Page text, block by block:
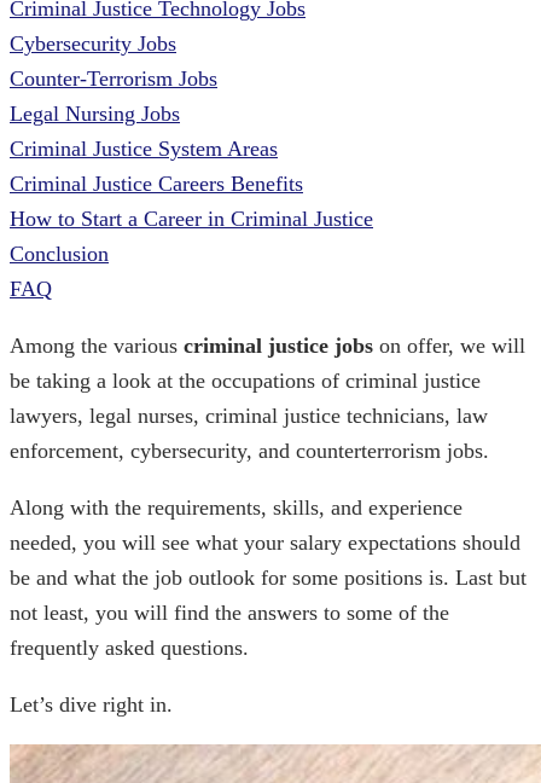
Criminal Justice Technology Jobs
Cybersecurity Jobs
Counter-Terrorism Jobs
Legal Nursing Jobs
Criminal Justice System Areas
Criminal Justice Careers Benefits
How to Start a Career in Criminal Justice
Conclusion
FAQ
Among the various criminal justice jobs on offer, we will
be taking a look at the occupations of criminal justice
lawyers, legal nurses, criminal justice technicians, law
enforcement, cybersecurity, and counterterrorism jobs.
Along with the requirements, skills, and experience
needed, you will see what your salary expectations should
be and what the job outlook for some positions is. Last but
not least, you will find the answers to some of the
frequently asked questions.
Let’s dive right in.